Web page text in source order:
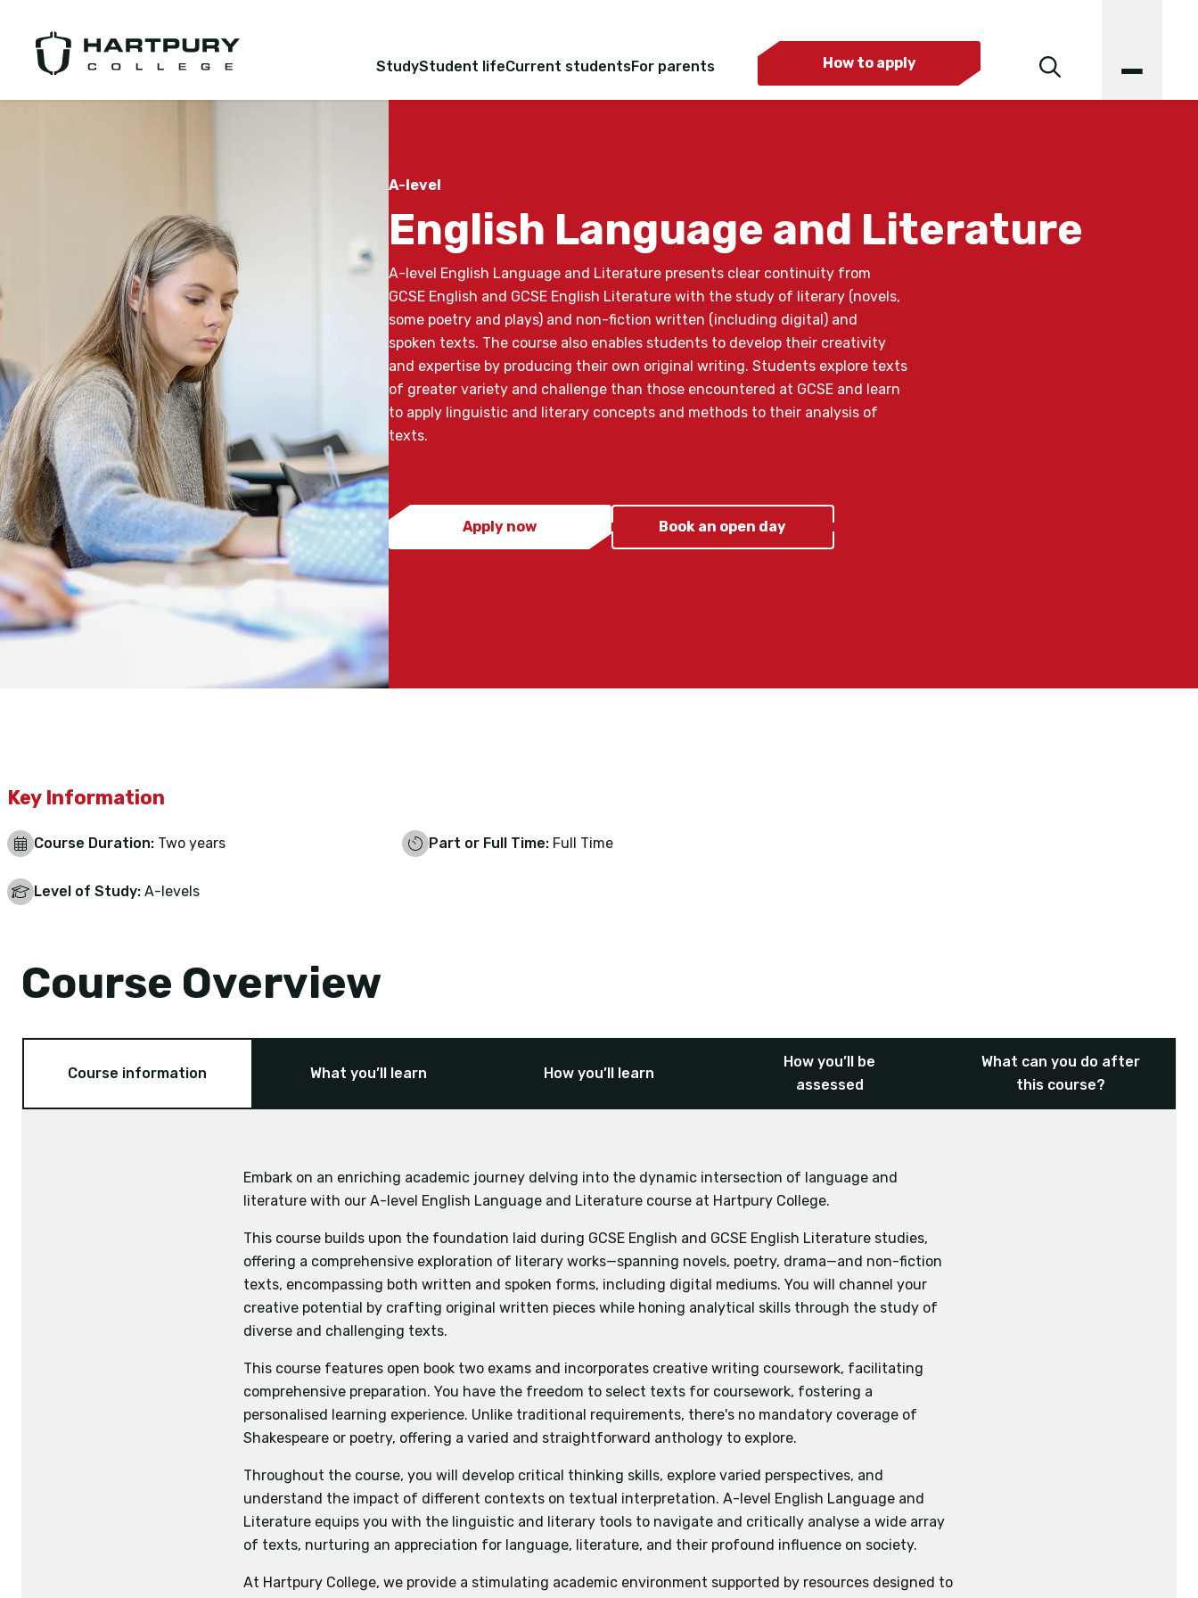
StudyStudent lifeCurrent studentsFor parents How to apply
English Language and Literature
A-level
A-level English Language and Literature presents clear continuity from
GCSE English and GCSE English Literature with the study of literary (novels,
some poetry and plays) and non-fiction written (including digital) and
spoken texts. The course also enables students to develop their creativity
and expertise by producing their own original writing. Students explore texts
of greater variety and challenge than those encountered at GCSE and learn
to apply linguistic and literary concepts and methods to their analysis of
texts.
Apply now Book an open day
Key Information
Course Duration: Two years Part or Full Time: Full Time
Level of Study: A-levels
Course Overview
Course information What you’ll learn How you’ll learn
How you’ll be
assessed
What can you do after
this course?
Embark on an enriching academic journey delving into the dynamic intersection of language and
literature with our A-level English Language and Literature course at Hartpury College.
This course builds upon the foundation laid during GCSE English and GCSE English Literature studies,
offering a comprehensive exploration of literary works—spanning novels, poetry, drama—and non-fiction
texts, encompassing both written and spoken forms, including digital mediums. You will channel your
creative potential by crafting original written pieces while honing analytical skills through the study of
diverse and challenging texts.
This course features open book two exams and incorporates creative writing coursework, facilitating
comprehensive preparation. You have the freedom to select texts for coursework, fostering a
personalised learning experience. Unlike traditional requirements, there's no mandatory coverage of
Shakespeare or poetry, offering a varied and straightforward anthology to explore.
Throughout the course, you will develop critical thinking skills, explore varied perspectives, and
understand the impact of different contexts on textual interpretation. A-level English Language and
Literature equips you with the linguistic and literary tools to navigate and critically analyse a wide array
of texts, nurturing an appreciation for language, literature, and their profound influence on society.
At Hartpury College, we provide a stimulating academic environment supported by resources designed to
Voices in speech and writing
Students will study how spoken voices are formed and written voices created in literary, non-
literary and digital texts. They will develop their understanding of how writers and speakers
shape and craft language to present an identity or persona, the influence of context as well as
making connections between texts.
Varieties in language and literature
on the theme of ‘Crossing Borders’ in literary and non-fiction writing. Students will analyse
language techniques and literary devices, consider the significance and influence of contexts
and make connections.
Investigating and Creating Texts
Students demonstrate their skills as writers, crafting their own original texts for different
audiences and purposes. Through studying other writers of their choice, students will acquire
the synthesised knowledge and understanding required to produce original pieces of writing
that will permit them to pursue topics they are interested in.
Exam board:
Assignment one: Students choose a topic and then create two pieces of original writing, one piece of
fiction writing and one piece of creative non-fiction writing.
Assignment two: One separate analytical commentary reflecting on the studied texts and pieces of
writing they have produced.
Physical Education
Business Studies Economics Sociology Geography Environmental Science Psychology